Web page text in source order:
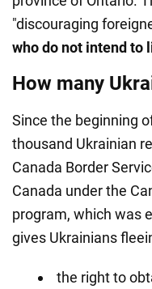
"discouraging
who do not intend to
How many
Since the beginning
thousand Ukrainian
Canada Border
Canada under the
program, which was
gives Ukrainians
the right to